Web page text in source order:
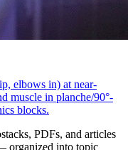
elbows in) at near-
muscle in planche/90°-
blocks.
PDFs, and articles
organized into topic